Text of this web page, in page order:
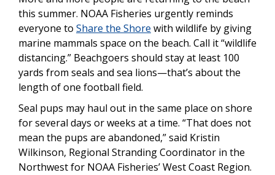
this summer. NOAA Fisheries urgently reminds
everyone to Share the Shore with wildlife by giving
marine mammals space on the beach. Call it “wildlife
distancing.” Beachgoers should stay at least 100
yards from seals and sea lions—that’s about the
length of one football field.
Seal pups may haul out in the same place on shore
for several days or weeks at a time. “That does not
mean the pups are abandoned,” said Kristin
Wilkinson, Regional Stranding Coordinator in the
Northwest for NOAA Fisheries’ West Coast Region.